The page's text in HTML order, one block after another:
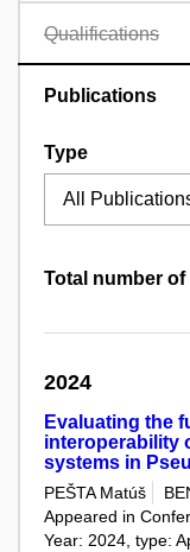
Qualifications
Publications
Type
Total number
2024
Evaluating the
interoperability
systems in
PEŠTA Matúš
Appeared in
Year: 2024, type: